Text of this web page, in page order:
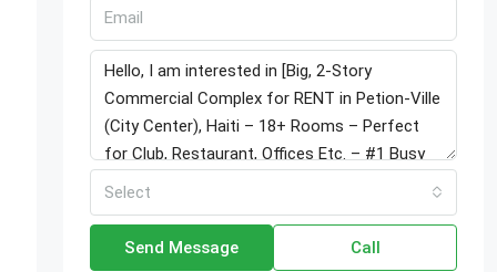
Select
Send Message Call